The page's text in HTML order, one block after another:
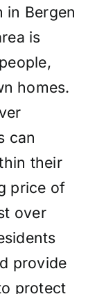
in Bergen
is
homes.
can
their
price of
over
provide
protect